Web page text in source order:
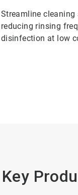
Streamline
reducing rinsing
disinfection at low
Key